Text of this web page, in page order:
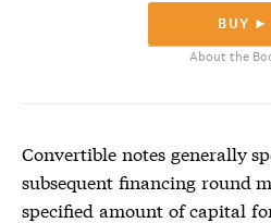
BUY ►
About the
Convertible notesgenerally
subsequent financing round
specified amount of capital